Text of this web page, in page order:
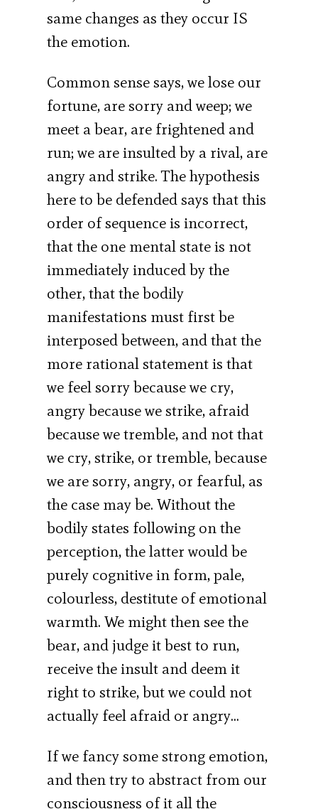
same changes as they occur IS
the emotion.
Common sense says, we lose our
fortune, are sorry and weep; we
meet a bear, are frightened and
run; we are insulted by a rival, are
angry and strike. The hypothesis
here to be defended says that this
order of sequence is incorrect,
that the one mental state is not
immediately induced by the
other, that the bodily
manifestations must first be
interposed between, and that the
more rational statement is that
we feel sorry because we cry,
angry because we strike, afraid
because we tremble, and not that
we cry, strike, or tremble, because
we are sorry, angry, or fearful, as
the case may be. Without the
bodily states following on the
perception, the latter would be
purely cognitive in form, pale,
colourless, destitute of emotional
warmth. We might then see the
bear, and judge it best to run,
receive the insult and deem it
right to strike, but we could not
actually feel afraid or angry…
If we fancy some strong emotion,
and then try to abstract from our
consciousness of it all the